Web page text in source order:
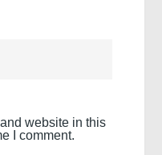
website in this
I comment.